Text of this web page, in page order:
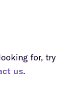
for, try
us.